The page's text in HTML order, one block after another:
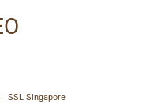
SSL Singapore